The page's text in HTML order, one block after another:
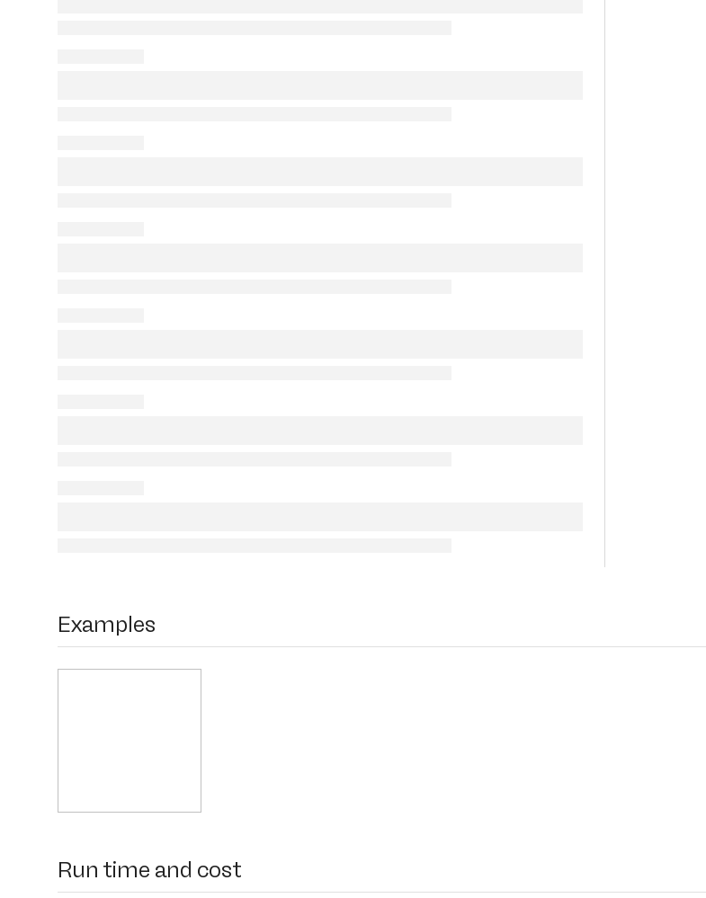
Examples
Run time and cost